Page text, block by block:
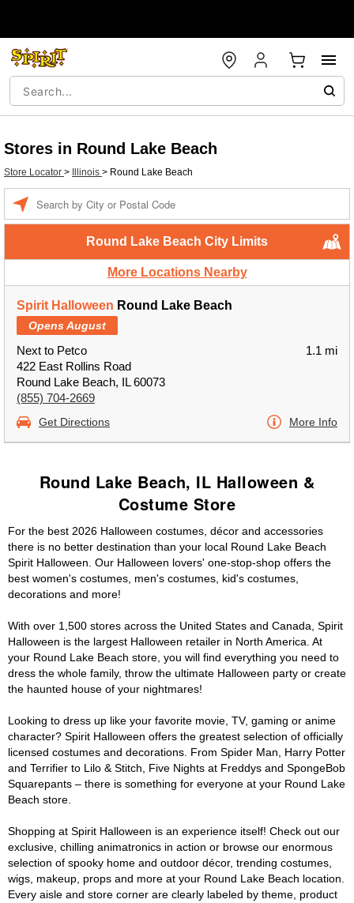
Stores in Round Lake Beach
Store Locator > Illinois > Round Lake Beach
Round Lake Beach City Limits
More Locations Nearby
Spirit Halloween Round Lake Beach
Opens August
Next to Petco
422 East Rollins Road
Round Lake Beach, IL 60073
(855) 704-2669
1.1 mi
Get Directions More Info
Round Lake Beach, IL Halloween &
Costume Store
For the best 2026 Halloween costumes, décor and accessories
there is no better destination than your local Round Lake Beach
Spirit Halloween. Our Halloween lovers' one-stop-shop offers the
best women's costumes, men's costumes, kid's costumes,
decorations and more!
With over 1,500 stores across the United States and Canada, Spirit
Halloween is the largest Halloween retailer in North America. At
your Round Lake Beach store, you will find everything you need to
dress the whole family, throw the ultimate Halloween party or create
the haunted house of your nightmares!
Looking to dress up like your favorite movie, TV, gaming or anime
character? Spirit Halloween offers the greatest selection of officially
licensed costumes and decorations. From Spider Man, Harry Potter
and Terrifier to Lilo & Stitch, Five Nights at Freddys and SpongeBob
Squarepants – there is something for everyone at your Round Lake
Beach store.
Shopping at Spirit Halloween is an experience itself! Check out our
exclusive, chilling animatronics in action or browse our enormous
selection of spooky home and outdoor décor, trending costumes,
wigs, makeup, props and more at your Round Lake Beach location.
Every aisle and store corner are clearly labeled by theme, product